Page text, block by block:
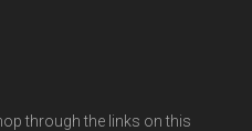
through the links on this